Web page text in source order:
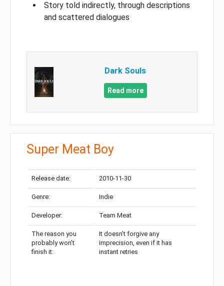
Story told indirectly, through descriptions
and scattered dialogues
Dark Souls
Read more
Super Meat Boy
Release date: 2010-11-30
Genre: Indie
Developer: Team Meat
The reason you
probably won’t
finish it:
It doesn’t forgive any
imprecision, even if it has
instant retries